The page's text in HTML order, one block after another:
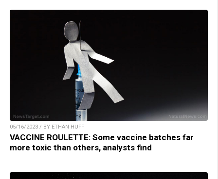
05/16/2023 / BY ETHAN HUFF
VACCINE ROULETTE: Some vaccine batches far
more toxic than others, analysts find